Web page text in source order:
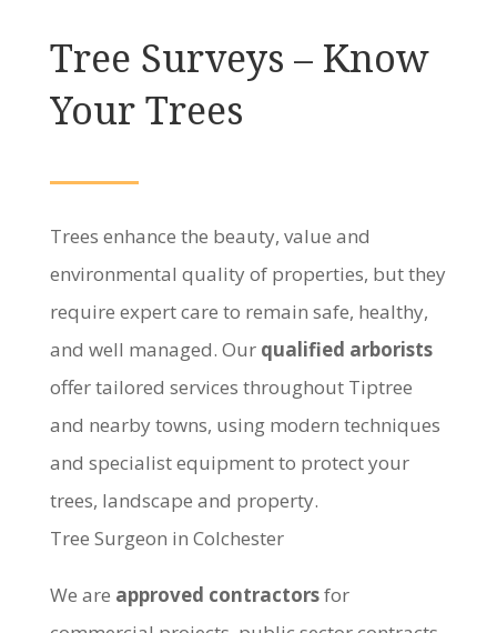
Tree Surveys – Know
Your Trees
Trees enhance the beauty, value and
environmental quality of properties, but they
require expert care to remain safe, healthy,
and well managed. Our qualified arborists
offer tailored services throughout Tiptree
and nearby towns, using modern techniques
and specialist equipment to protect your
trees, landscape and property.
Tree Surgeon in Colchester
We are approved contractorsfor